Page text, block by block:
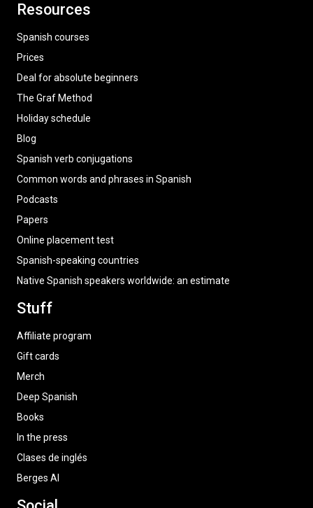
Resources
Spanish courses
Prices
Deal for absolute beginners
The Graf Method
Holiday schedule
Blog
Spanish verb conjugations
Common words and phrases in Spanish
Podcasts
Papers
Online placement test
Spanish-speaking countries
Native Spanish speakers worldwide: an estimate
Stuff
Affiliate program
Gift cards
Merch
Deep Spanish
Books
In the press
Clases de inglés
Berges AI